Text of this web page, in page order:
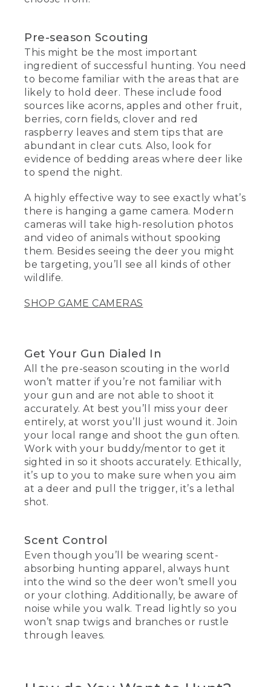
Pre-season Scouting
This might be the most important
ingredient of successful hunting. You need
to become familiar with the areas that are
likely to hold deer. These include food
sources like acorns, apples and other fruit,
berries, corn fields, clover and red
raspberry leaves and stem tips that are
abundant in clear cuts. Also, look for
evidence of bedding areas where deer like
to spend the night.
A highly effective way to see exactly what’s
there is hanging a game camera. Modern
cameras will take high-resolution photos
and video of animals without spooking
them. Besides seeing the deer you might
be targeting, you’ll see all kinds of other
wildlife.
SHOP GAME CAMERAS
Get Your Gun Dialed In
All the pre-season scouting in the world
won’t matter if you’re not familiar with
your gun and are not able to shoot it
accurately. At best you’ll miss your deer
entirely, at worst you’ll just wound it. Join
your local range and shoot the gun often.
Work with your buddy/mentor to get it
sighted in so it shoots accurately. Ethically,
it’s up to you to make sure when you aim
at a deer and pull the trigger, it’s a lethal
shot.
Scent Control
Even though you’ll be wearing scent-
absorbing hunting apparel, always hunt
into the wind so the deer won’t smell you
or your clothing. Additionally, be aware of
noise while you walk. Tread lightly so you
won’t snap twigs and branches or rustle
through leaves.